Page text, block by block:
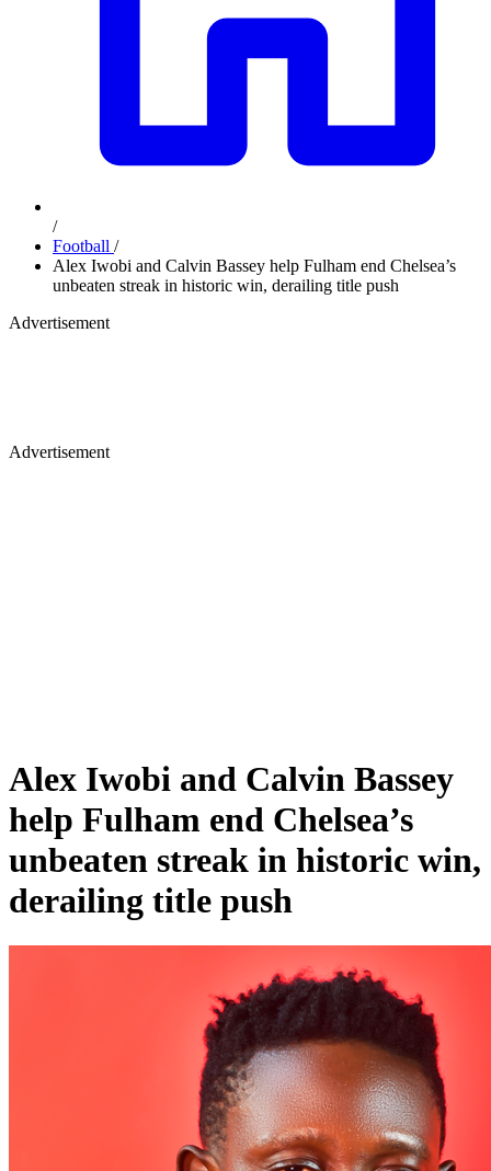
/
Football /
Alex Iwobi and Calvin Bassey help Fulham end Chelsea’s
unbeaten streak in historic win, derailing title push
Advertisement
Advertisement
Alex Iwobi and Calvin Bassey
help Fulham end Chelsea’s
unbeaten streak in historic win,
derailing title push